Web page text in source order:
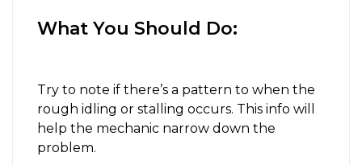
What You Should Do:
Try to note if there’s a pattern to when the
rough idling or stalling occurs. This info will
help the mechanic narrow down the
problem.